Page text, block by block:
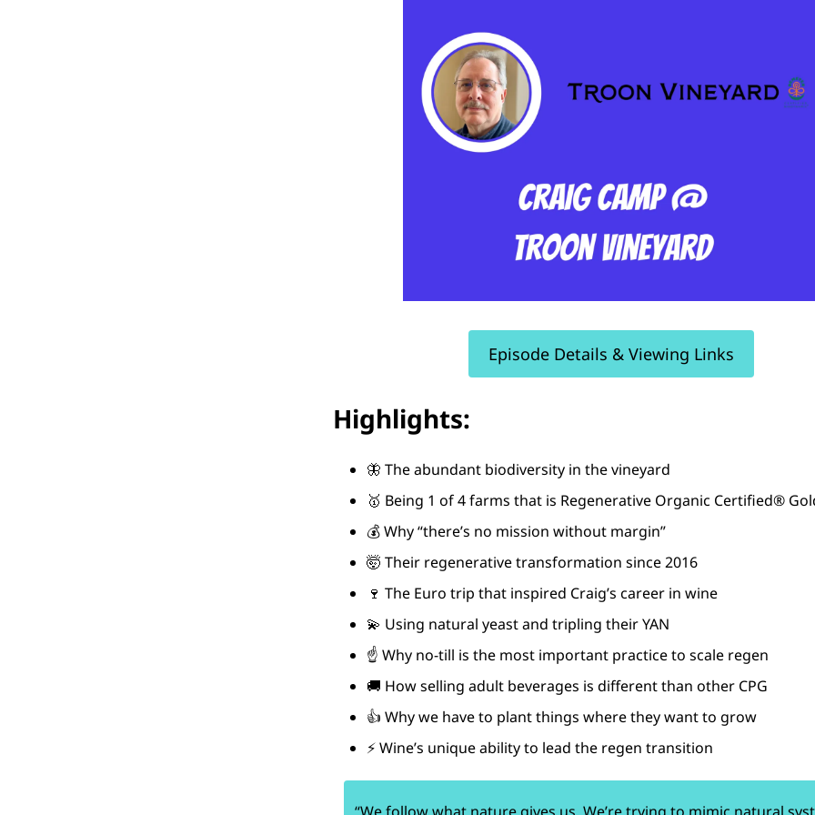
Episode Details & Viewing Links
Highlights:
🦋 The abundant biodiversity in the vineyard
🥇 Being 1 of 4 farms that is Regenerative Organic Certified®
💰 Why “there’s no mission without margin”
🤯 Their regenerative transformation since 2016
🍷 The Euro trip that inspired Craig’s career in wine
💫 Using natural yeast and tripling their YAN
☝️ Why no-till is the most important practice to scale regen
🚚 How selling adult beverages is different than other CPG
👍 Why we have to plant things where they want to grow
⚡ Wine’s unique ability to lead the regen transition